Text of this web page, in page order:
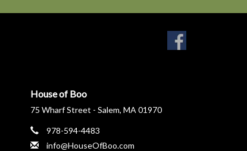
House of Boo
75 Wharf Street - Salem, MA 01970
978-594-4483
info@HouseOfBoo.com